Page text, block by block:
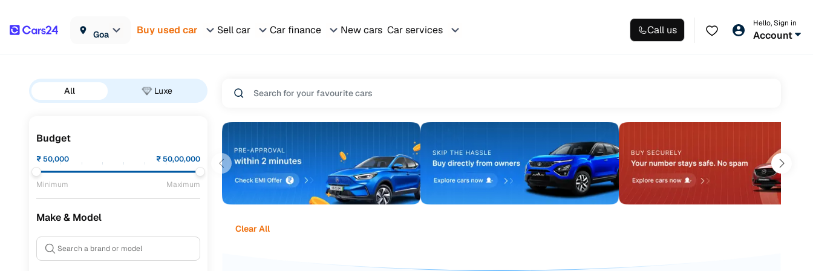
Goa Buy used car Sell car Car finance New cars Car services Call us
Hello, Sign in
Account
All Luxe
Budget
₹50,000 ₹50,00,000
Minimum Maximum
Make & Model
Clear All